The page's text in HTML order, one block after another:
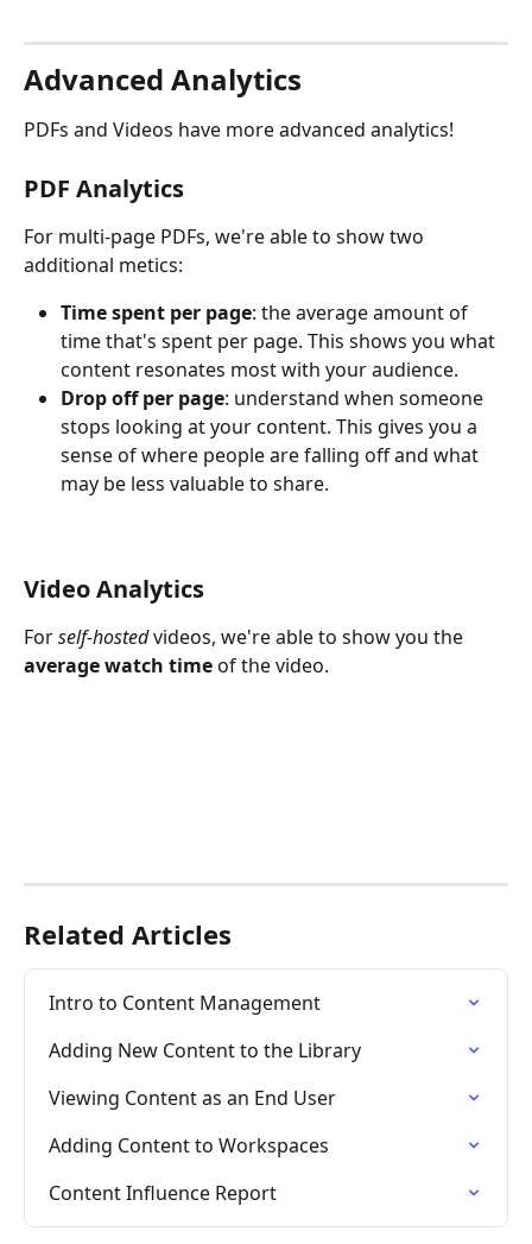
Advanced Analytics
PDFs and Videos have more advanced analytics!
PDF Analytics
For multi-page PDFs, we're able to show two
additional metics:
Time spent per page: the average amount of
time that's spent per page. This shows you what
content resonates most with your audience.
Drop off per page: understand when someone
stops looking at your content. This gives you a
sense of where people are falling off and what
may be less valuable to share.
Video Analytics
For self-hosted videos, we're able to show you the
average watch time of the video.
Related Articles
Intro to Content Management
Adding New Content to the Library
Viewing Content as an End User
Adding Content to Workspaces
Content Influence Report